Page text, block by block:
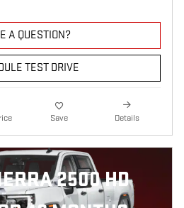
A QUESTION?
TEST DRIVE
Save Details
2500 HD